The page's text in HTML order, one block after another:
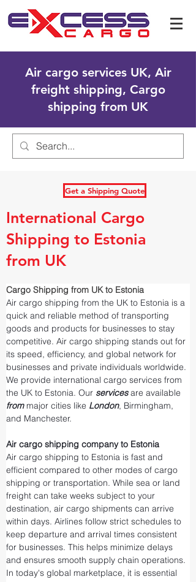
Air cargo services UK, Air
freight shipping, Cargo
shipping from UK
Get a Shipping Quote
International Cargo
Shipping to Estonia
from UK
Cargo Shipping from UK to Estonia
Air cargo shipping from the UK to Estonia is a
quick and reliable method of transporting
goods and products for businesses to stay
competitive. Air cargo shipping stands out for
its speed, efficiency, and global network for
businesses and private individuals worldwide.
We provide international cargo services from
the UK to Estonia. Our services are available
from major cities like London, Birmingham,
and Manchester.
Air cargo shipping company to Estonia
Air cargo shipping to Estonia is fast and
efficient compared to other modes of cargo
shipping or transportation. While sea or land
freight can take weeks subject to your
destination, air cargo shipments can arrive
within days. Airlines follow strict schedules to
keep departure and arrival times consistent
for businesses. This helps minimize delays
and ensures smooth supply chain operations.
In today's global marketplace, it is essential